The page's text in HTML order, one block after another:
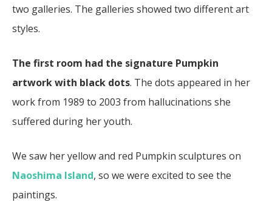
two galleries. The galleries showed two different art
styles.
The first room had the signature Pumpkin
artwork with black dots. The dots appeared in her
work from 1989 to 2003 from hallucinations she
suffered during her youth.
We saw her yellow and red Pumpkin sculptures on
Naoshima Island, so we were excited to see the
paintings.